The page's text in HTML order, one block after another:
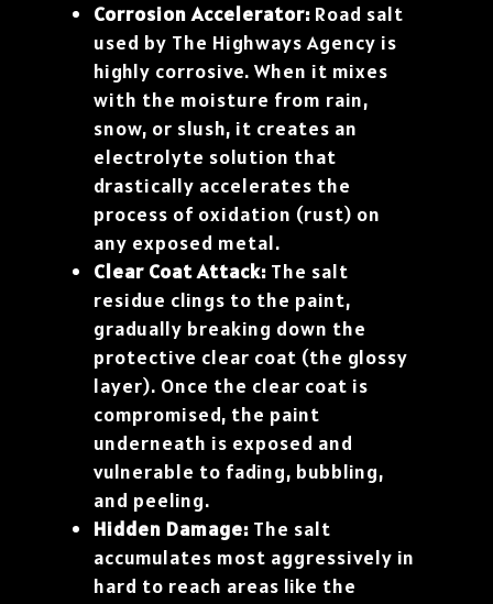
Corrosion Accelerator: Road salt
used by The Highways Agency is
highly corrosive. When it mixes
with the moisture from rain,
snow, or slush, it creates an
electrolyte solution that
drastically accelerates the
process of oxidation (rust) on
any exposed metal.
Clear Coat Attack: The salt
residue clings to the paint,
gradually breaking down the
protective clear coat (the glossy
layer). Once the clear coat is
compromised, the paint
underneath is exposed and
vulnerable to fading, bubbling,
and peeling.
Hidden Damage: The salt
accumulates most aggressively in
hard to reach areas like the